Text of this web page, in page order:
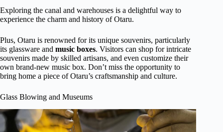
Exploring the canal and warehouses is a delightful way to
experience the charm and history of Otaru.
Plus, Otaru is renowned for its unique souvenirs, particularly
its glassware and music boxes. Visitors can shop for intricate
souvenirs made by skilled artisans, and even customize their
own brand-new music box. Don’t miss the opportunity to
bring home a piece of Otaru’s craftsmanship and culture.
Glass Blowing and Museums